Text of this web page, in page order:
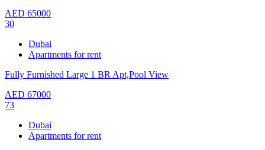
AED 65000
30
Dubai
Apartments for rent
Fully Furnished Large 1 BR Apt,Pool View
AED 67000
73
Dubai
Apartments for rent